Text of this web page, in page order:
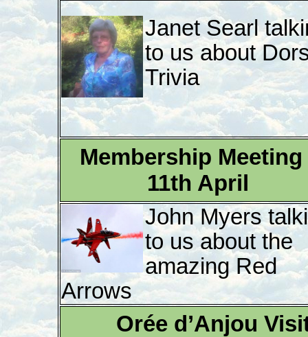
Janet Searl
to us about
Trivia
Membership Meeting
11th April
John Myers
to us about the
amazing Red
Arrows
Orée d’Anjou